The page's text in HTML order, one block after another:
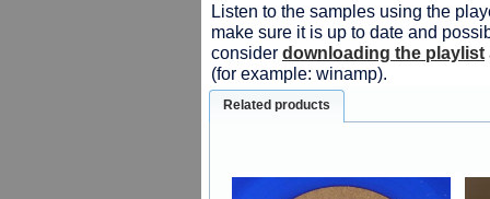
Listen to the samples using the
make sure it is up to date and
consider downloading the playlist
(for example: winamp).
Related products